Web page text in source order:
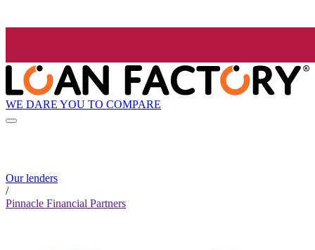
WE DARE YOU TO COMPARE
Our lenders
/
Pinnacle Financial Partners